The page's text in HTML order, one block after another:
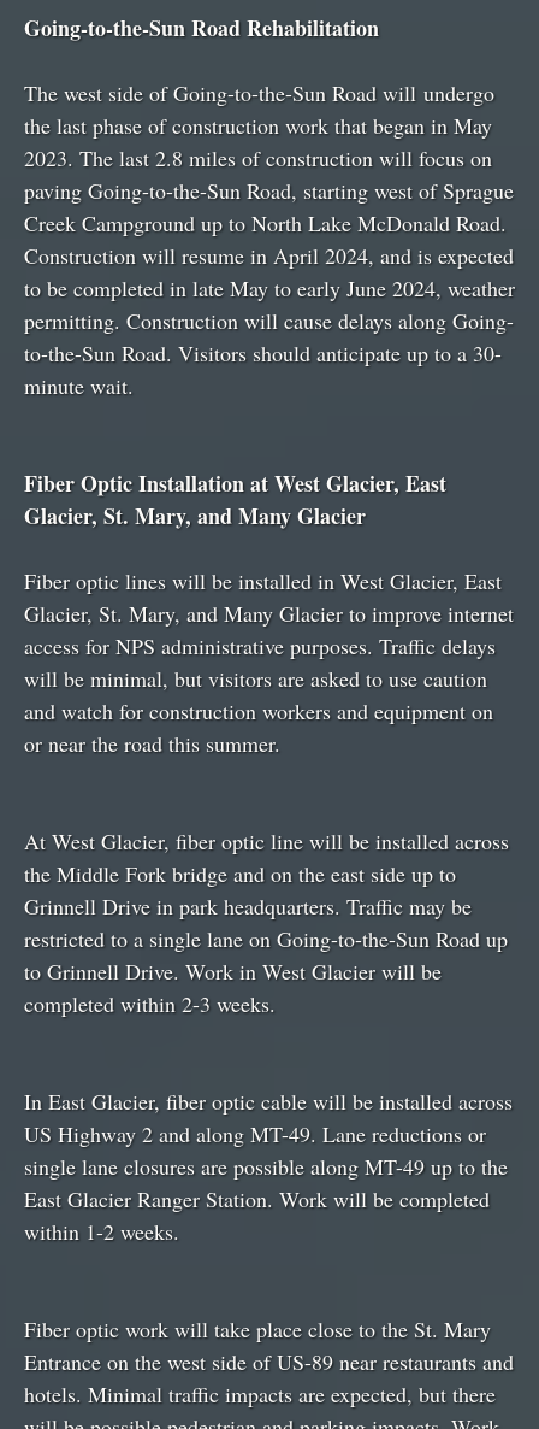
Going-to-the-Sun Road Rehabilitation
The west side of Going-to-the-Sun Road will undergo
the last phase of construction work that began in May
2023. The last 2.8 miles of construction will focus on
paving Going-to-the-Sun Road, starting west of Sprague
Creek Campground up to North Lake McDonald Road.
Construction will resume in April 2024, and is expected
to be completed in late May to early June 2024, weather
permitting. Construction will cause delays along Going-
to-the-Sun Road. Visitors should anticipate up to a 30-
minute wait.
Fiber Optic Installation at West Glacier, East
Glacier, St. Mary, and Many Glacier
Fiber optic lines will be installed in West Glacier, East
Glacier, St. Mary, and Many Glacier to improve internet
access for NPS administrative purposes. Traffic delays
will be minimal, but visitors are asked to use caution
and watch for construction workers and equipment on
or near the road this summer.
At West Glacier, fiber optic line will be installed across
the Middle Fork bridge and on the east side up to
Grinnell Drive in park headquarters. Traffic may be
restricted to a single lane on Going-to-the-Sun Road up
to Grinnell Drive. Work in West Glacier will be
completed within 2-3 weeks.
In East Glacier, fiber optic cable will be installed across
US Highway 2 and along MT-49. Lane reductions or
single lane closures are possible along MT-49 up to the
East Glacier Ranger Station. Work will be completed
within 1-2 weeks.
Fiber optic work will take place close to the St. Mary
Entrance on the west side of US-89 near restaurants and
hotels. Minimal traffic impacts are expected, but there